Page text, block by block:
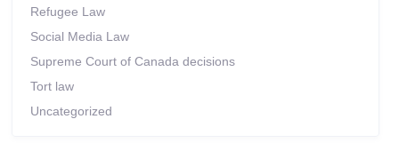
Refugee Law
Social Media Law
Supreme Court of Canada decisions
Tort law
Uncategorized